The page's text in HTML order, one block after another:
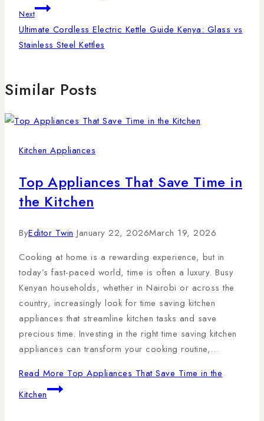
Next
Ultimate Cordless Electric Kettle Guide Kenya: Glass vs
Stainless Steel Kettles
Similar Posts
Kitchen Appliances
Top Appliances That Save Time in
the Kitchen
ByEditor Twin January 22, 2026March 19, 2026
Cooking at home is a rewarding experience, but in
today’s fast-paced world, time is often a luxury. Busy
Kenyan households, whether in Nairobi or across the
country, increasingly look for time saving kitchen
appliances that streamline kitchen tasks and save
precious time. Investing in the right time saving kitchen
appliances can transform your cooking routine,…
Read More Top Appliances That Save Time in the
Kitchen